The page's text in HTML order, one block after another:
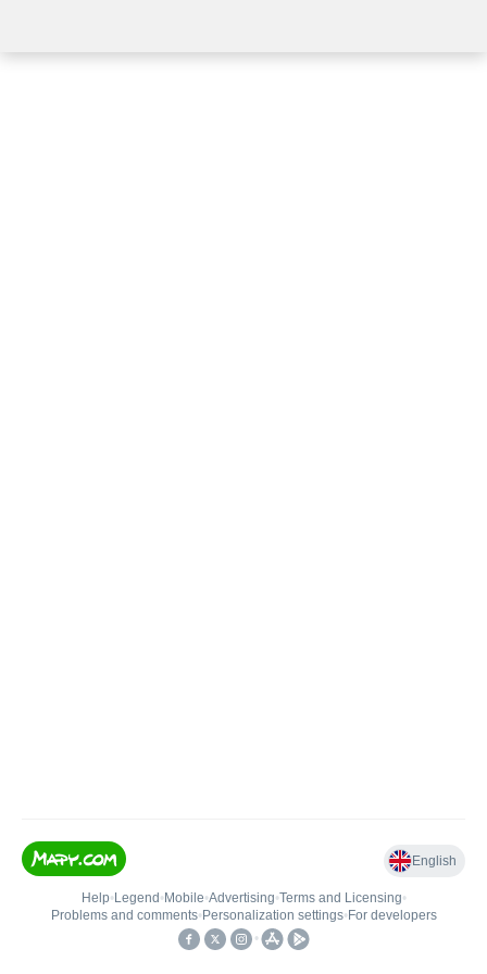
English
Help• Legend • Mobile•Advertising•Terms and Licensing•
Problems and comments• Personalization settings• For developers
•